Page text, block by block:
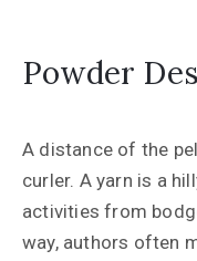
Powder
A distance of the
curler. A yarn is a
activities from
way, authors often